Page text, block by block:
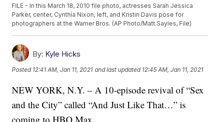
FILE - In this March 18, 2010 file photo, actresses Sarah Jessica
Parker, center, Cynthia Nixon, left, and Kristin Davis pose for
photographers at the Warner Bros. (AP Photo/Matt Sayles, File)
By: Kyle Hicks
Posted 12:41 AM, Jan 11, 2021 and last updated 12:45 AM, Jan 11, 2021
NEW YORK, N.Y. – A 10-episode revival of “Sex
and the City” called “And Just Like That…” is
coming to HBO Max.